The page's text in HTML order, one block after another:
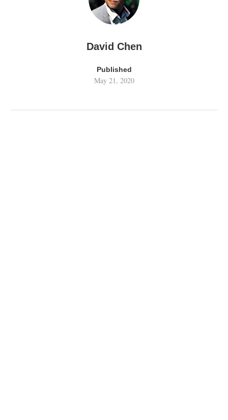
David Chen
Published
May 21, 2020